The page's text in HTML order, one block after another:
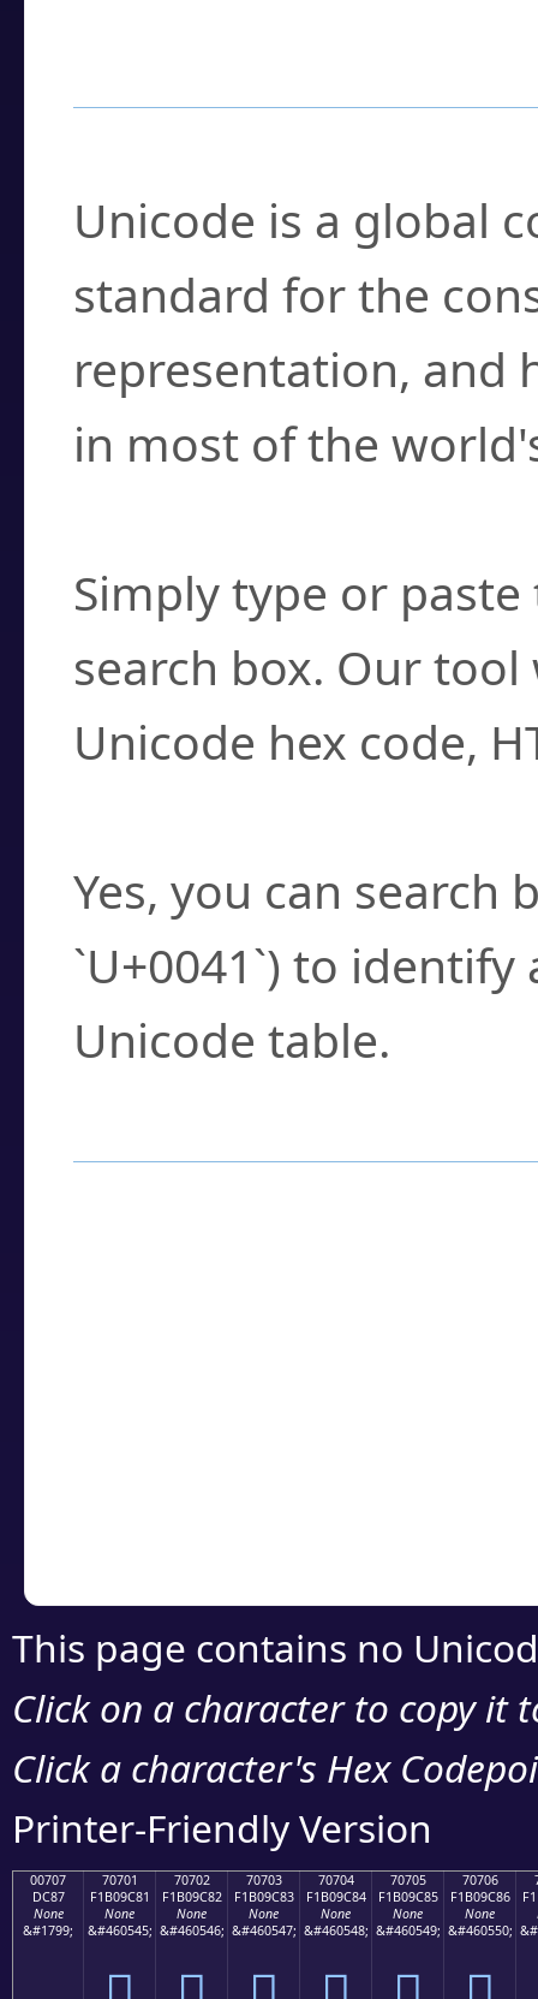
Unicode is a global
standard for the
representation, and
in most of the
Simply type or
search box. Our
Unicode hex code,
Yes, you can search
`U+0041`) to
Unicode table.
This page contains no
Click on a character to copy it
Click a character's Hex
Printer-Friendly Version
00707
DC87
None
&#1799;
70701
F1B09C81
None
&#460545;
70702
F1B09C82
None
&#460546;
70703
F1B09C83
None
&#460547;
70704
F1B09C84
None
&#460548;
70705
F1B09C85
None
&#460549;
70706
F1B09C86
None
&#460550;